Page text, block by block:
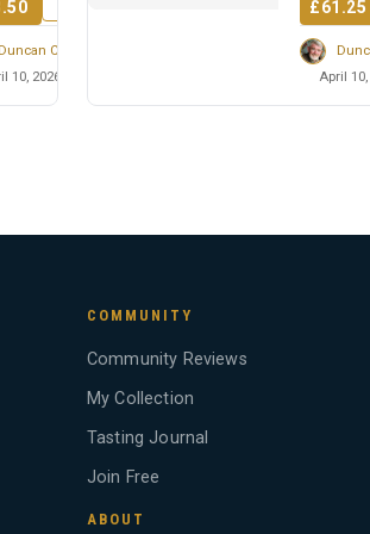
Duncan Cairns
10, 2026
into the
£61.25
April 10,
COMMUNITY
Community Reviews
My Collection
Tasting Journal
Join Free
ABOUT